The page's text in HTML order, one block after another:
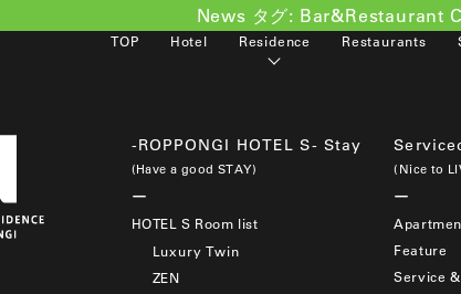
TOP Hotel Residence Restaurants
News タグ: Bar&Restaurant
-ROPPONGI HOTEL S- Stay
(Have a good STAY)
HOTEL S Room list
Luxury Twin
ZEN
(Nice to
Feature
Service